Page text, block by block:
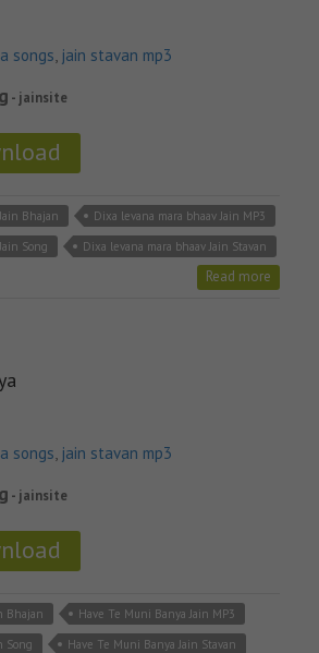
songs, jain stavan mp3
- jainsite
Bhajan
Dixa levana mara bhaav Jain MP3
Song
Dixa levana mara bhaav Jain Stavan
Read more
songs, jain stavan mp3
- jainsite
Bhajan
Have Te Muni Banya Jain MP3
Song
Have Te Muni Banya Jain Stavan